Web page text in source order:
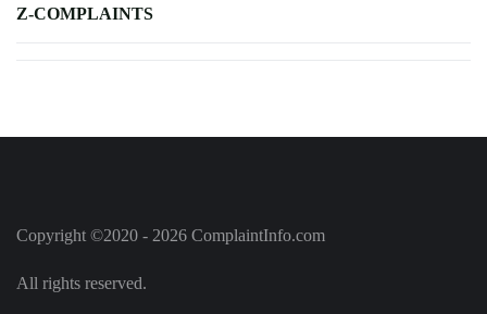
Z-COMPLAINTS
Copyright ©2020 - 2026 ComplaintInfo.com
All rights reserved.